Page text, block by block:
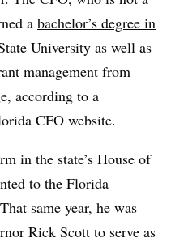
a bachelor’s degree in
University as well as
management from
according to a
CFO website.
in the state’s House of
to the Florida
same year, he was
Rick Scott to serve as